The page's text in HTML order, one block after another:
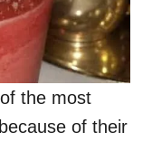
the most
of their